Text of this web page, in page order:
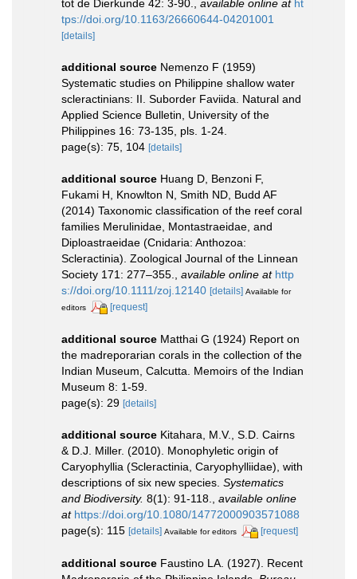
tot de Dierkunde 42: 3-90., available online at ht
tps://doi.org/10.1163/26660644-04201001
[details]
additional source Nemenzo F (1959)
Systematic studies on Philippine shallow water
scleractinians: II. Suborder Faviida. Natural and
Applied Science Bulletin, University of the
Philippines 16: 73-135, pls. 1-24.
page(s): 75, 104 [details]
additional source Huang D, Benzoni F,
Fukami H, Knowlton N, Smith ND, Budd AF
(2014) Taxonomic classification of the reef coral
families Merulinidae, Montastraeidae, and
Diploastraeidae (Cnidaria: Anthozoa:
Scleractinia). Zoological Journal of the Linnean
Society 171: 277–355., available online at http
s://doi.org/10.1111/zoj.12140 [details] Available for
editors
[request]
additional source Matthai G (1924) Report on
the madreporarian corals in the collection of the
Indian Museum, Calcutta. Memoirs of the Indian
Museum 8: 1-59.
page(s): 29 [details]
additional source Kitahara, M.V., S.D. Cairns
& D.J. Miller. (2010). Monophyletic origin of
Caryophyllia (Scleractinia, Caryophylliidae), with
descriptions of six new species. Systematics
and Biodiversity. 8(1): 91-118., available online
at https://doi.org/10.1080/14772000903571088
page(s): 115 [details] Available for editors [request]
additional source Faustino LA. (1927). Recent